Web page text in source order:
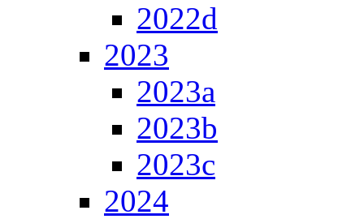
2022d
2023
2023a
2023b
2023c
2024